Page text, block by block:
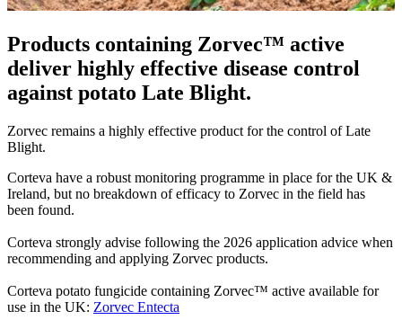
Products containing Zorvec™ active
deliver highly effective disease control
against potato Late Blight.
Zorvec remains a highly effective product for the control of Late
Blight.
Corteva have a robust monitoring programme in place for the UK &
Ireland, but no breakdown of efficacy to Zorvec in the field has
been found.
Corteva strongly advise following the 2026 application advice when
recommending and applying Zorvec products.​
Corteva potato fungicide containing Zorvec™ active available for
use in the UK: Zorvec Entecta